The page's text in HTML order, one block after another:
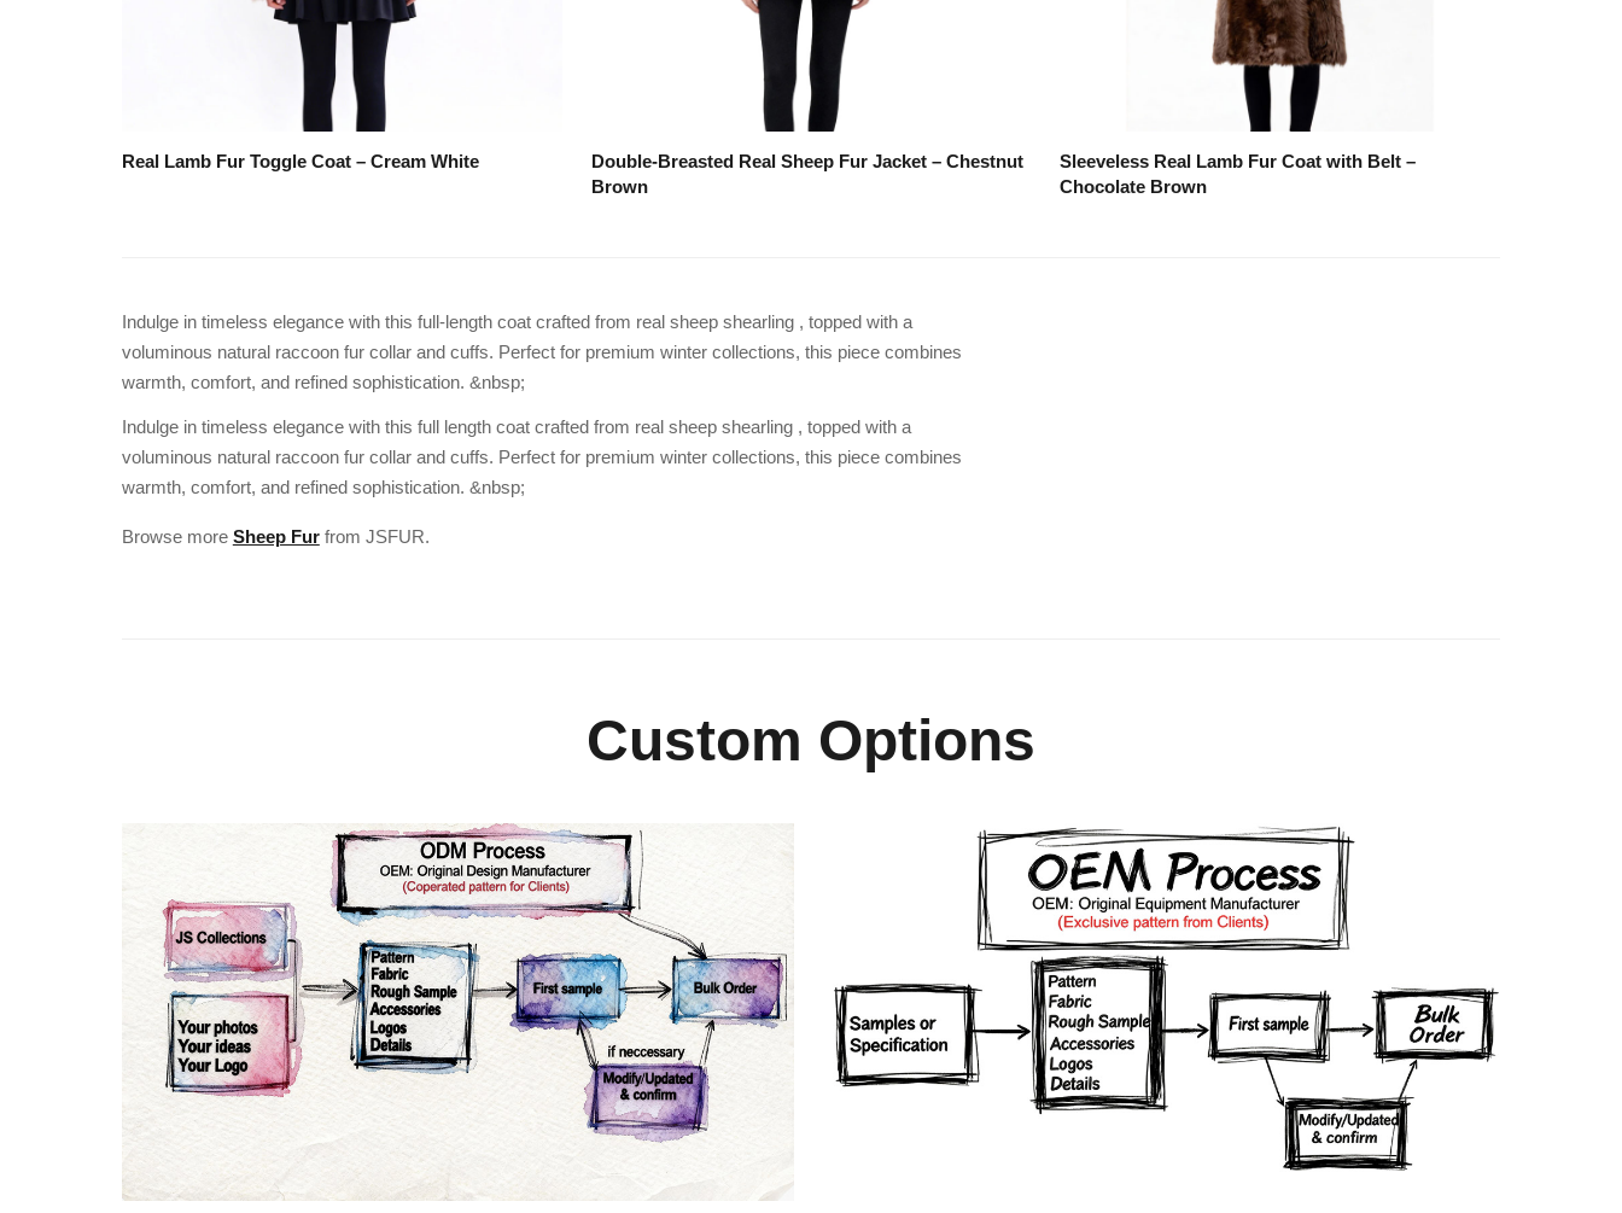
Real Lamb Fur Toggle Coat – Cream White
Double-Breasted Real Sheep Fur Jacket – Chestnut
Brown
Sleeveless Real Lamb Fur Coat with Belt –
Chocolate Brown
Indulge in timeless elegance with this full-length coat crafted from real sheep shearling , topped with a
voluminous natural raccoon fur collar and cuffs. Perfect for premium winter collections, this piece combines
warmth, comfort, and refined sophistication. &nbsp;
Indulge in timeless elegance with this full length coat crafted from real sheep shearling , topped with a
voluminous natural raccoon fur collar and cuffs. Perfect for premium winter collections, this piece combines
warmth, comfort, and refined sophistication. &nbsp;
Browse more Sheep Furfrom JSFUR.
Custom Options